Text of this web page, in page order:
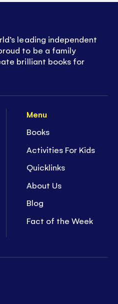
Menu
Books
Activities For Kids
Quicklinks
About Us
Blog
Fact of the Week
leading independent
to be a family
brilliant books for